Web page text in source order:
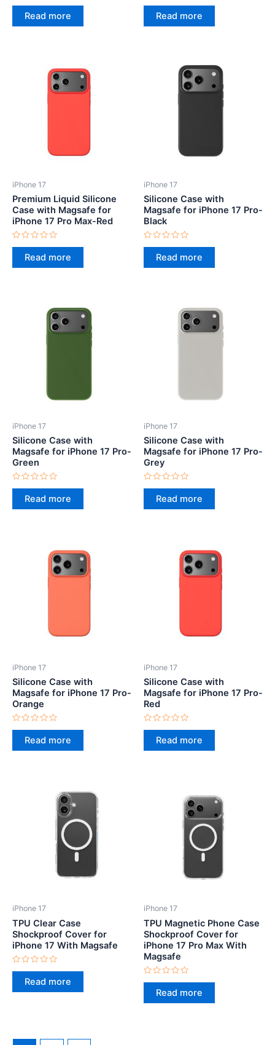
Rated
out
of
Read more
Rated
out
of
Read more
iPhone 17
Premium Liquid Silicone
Case with Magsafe for
iPhone 17 Pro Max-Red
Rated
out
of
Read more
iPhone 17
Silicone Case with
Magsafe for iPhone 17 Pro-
Black
Rated
out
of
Read more
iPhone 17
Silicone Case with
Magsafe for iPhone 17 Pro-
Green
Rated
out
of
Read more
iPhone 17
Silicone Case with
Magsafe for iPhone 17 Pro-
Grey
Rated
out
of
Read more
iPhone 17
Silicone Case with
Magsafe for iPhone 17 Pro-
Orange
Rated
out
of
Read more
iPhone 17
Silicone Case with
Magsafe for iPhone 17 Pro-
Red
Rated
out
of
Read more
iPhone 17
TPU Clear Case
Shockproof Cover for
iPhone 17 With Magsafe
Rated
out
of
Read more
iPhone 17
TPU Magnetic Phone Case
Shockproof Cover for
iPhone 17 Pro Max With
Magsafe
Rated
out
of
Read more